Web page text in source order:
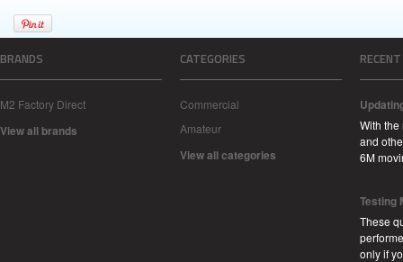
BRANDS
M2 Factory Direct
View all brands
CATEGORIES
Commercial
Amateur
View all categories
With
and
6M
Testing
These
only if